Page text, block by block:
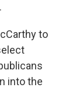
to
into the